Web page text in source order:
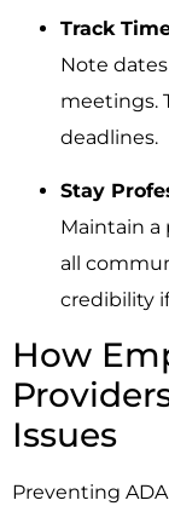
Track
Note
meetings.
deadlines.
Stay
Maintain a
all
credibility
How
Issues
Preventing